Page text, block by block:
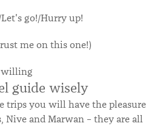
go!/Hurry up!
me on this one!)
willing
guide wisely
trips you will have the pleasure
Nive and Marwan – they are all